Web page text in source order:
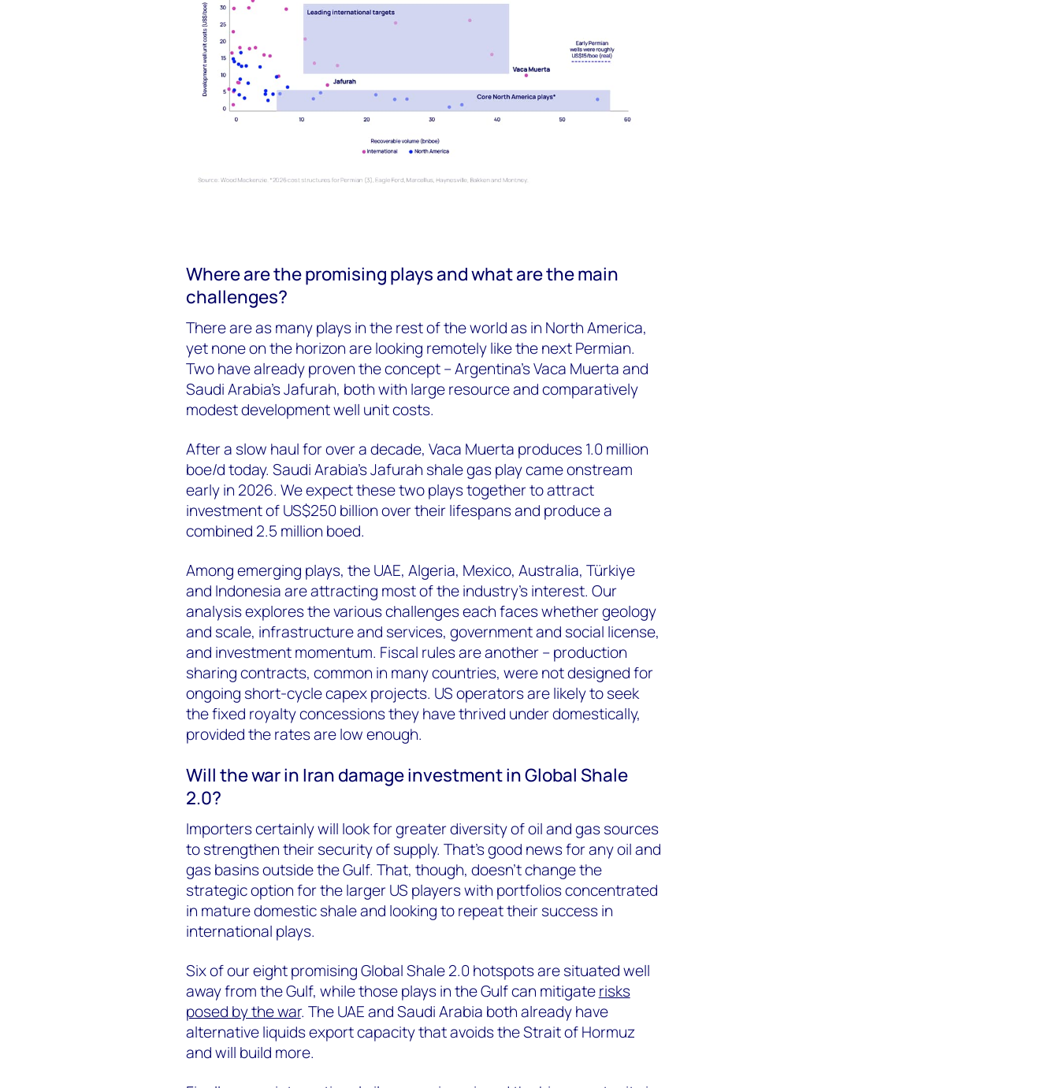
Where are the promising plays and what are the main
challenges?
There are as many plays in the rest of the world as in North America,
yet none on the horizon are looking remotely like the next Permian.
Two have already proven the concept – Argentina’s Vaca Muerta and
Saudi Arabia’s Jafurah, both with large resource and comparatively
modest development well unit costs.
After a slow haul for over a decade, Vaca Muerta produces 1.0 million
boe/d today. Saudi Arabia’s Jafurah shale gas play came onstream
early in 2026. We expect these two plays together to attract
investment of US$250 billion over their lifespans and produce a
combined 2.5 million boed.
Among emerging plays, the UAE, Algeria, Mexico, Australia, Türkiye
and Indonesia are attracting most of the industry’s interest. Our
analysis explores the various challenges each faces whether geology
and scale, infrastructure and services, government and social license,
and investment momentum. Fiscal rules are another – production
sharing contracts, common in many countries, were not designed for
ongoing short-cycle capex projects. US operators are likely to seek
the fixed royalty concessions they have thrived under domestically,
provided the rates are low enough.
Will the war in Iran damage investment in Global Shale
2.0?
Importers certainly will look for greater diversity of oil and gas sources
to strengthen their security of supply. That’s good news for any oil and
gas basins outside the Gulf. That, though, doesn’t change the
strategic option for the larger US players with portfolios concentrated
in mature domestic shale and looking to repeat their success in
international plays.
Six of our eight promising Global Shale 2.0 hotspots are situated well
away from the Gulf, while those plays in the Gulf can mitigaterisks
posed by the war. The UAE and Saudi Arabia both already have
alternative liquids export capacity that avoids the Strait of Hormuz
and will build more.